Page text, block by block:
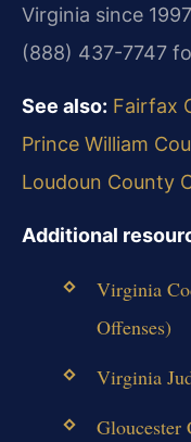
Virginia since
(888) 437-7747
See also: Fairfax
Prince William
Loudoun County
Additional
Virginia
Offenses)
Virginia
Gloucester